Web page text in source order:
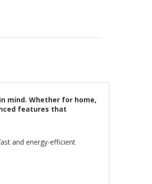
mind. Whether for home,
features that
and energy-efficient